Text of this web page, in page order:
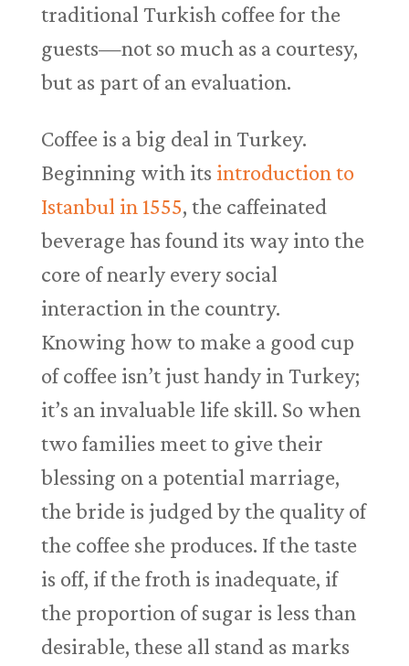
traditional Turkish coffee for the
guests—not so much as a courtesy,
but as part of an evaluation.
Coffee is a big deal in Turkey.
Beginning with its introduction to
Istanbul in 1555, the caffeinated
beverage has found its way into the
core of nearly every social
interaction in the country.
Knowing how to make a good cup
of coffee isn’t just handy in Turkey;
it’s an invaluable life skill. So when
two families meet to give their
blessing on a potential marriage,
the bride is judged by the quality of
the coffee she produces. If the taste
is off, if the froth is inadequate, if
the proportion of sugar is less than
desirable, these all stand as marks